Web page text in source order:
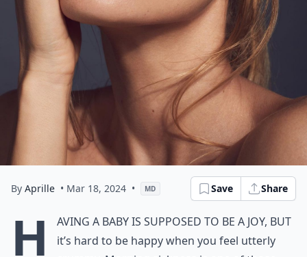
By Aprille • Mar 18, 2024 • MD Save Share
H
aving a baby is supposed to be a joy, but
it’s hard to be happy when you feel utterly